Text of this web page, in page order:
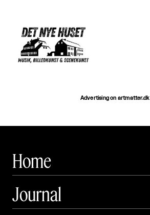
Advertising on artmatter.dk
Home
Journal